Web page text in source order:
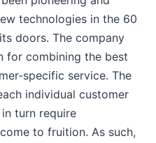
technologies in the 60
doors. The company
for combining the best
specific service. The
individual customer
turn require
to fruition. As such,